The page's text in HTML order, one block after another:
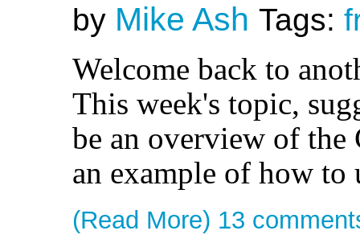
by Mike Ash Tags:
Welcome back to
This week's topic,
be an overview of the
an example of how to
(Read More) 13